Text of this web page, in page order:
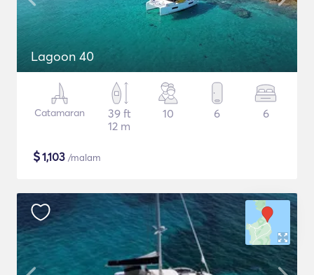
Lagoon 40
Catamaran
39 ft
12 m
10 6 6
$1,103 /malam